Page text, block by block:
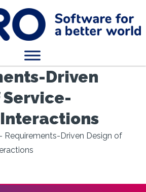
Driven
Service-
- Requirements-Driven Design of